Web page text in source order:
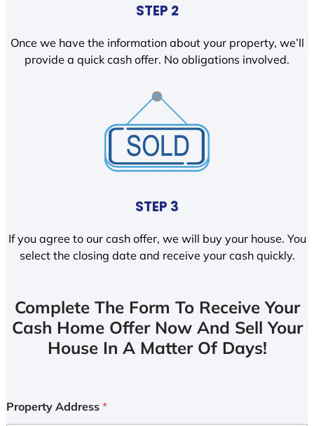
STEP 2
Once we have the information about your property, we’ll
provide a quick cash offer. No obligations involved.
STEP 3
If you agree to our cash offer, we will buy your house. You
select the closing date and receive your cash quickly.
Complete The Form To Receive Your
Cash Home Offer Now And Sell Your
House In A Matter Of Days!
Property Address *